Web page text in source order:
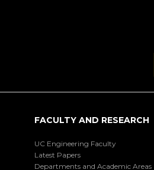
FACULTY AND RESEARCH
UC Engineering Faculty
Latest Papers
Departments and Academic Areas